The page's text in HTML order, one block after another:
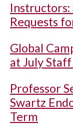
Instructors:
Requests
Global
at July
Professor
Swartz
Term